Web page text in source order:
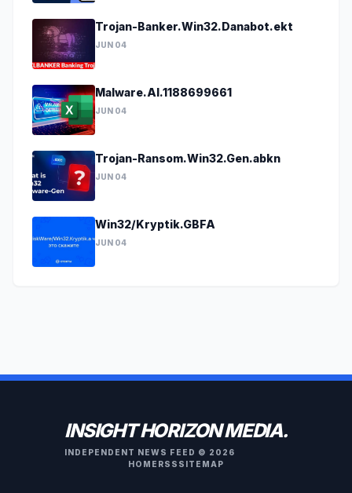
Trojan-Banker.Win32.Danabot.ekt
JUN 04
Malware.AI.1188699661
JUN 04
Trojan-Ransom.Win32.Gen.abkn
JUN 04
Win32/Kryptik.GBFA
JUN 04
INSIGHT HORIZON MEDIA.
INDEPENDENT NEWS FEED © 2026
HOME RSS SITEMAP